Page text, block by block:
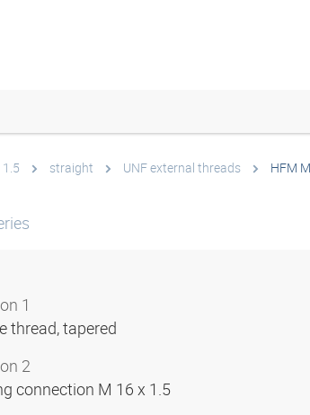
straight UNF external threads HFM
1
thread, tapered
2
connection M 16 x 1.5